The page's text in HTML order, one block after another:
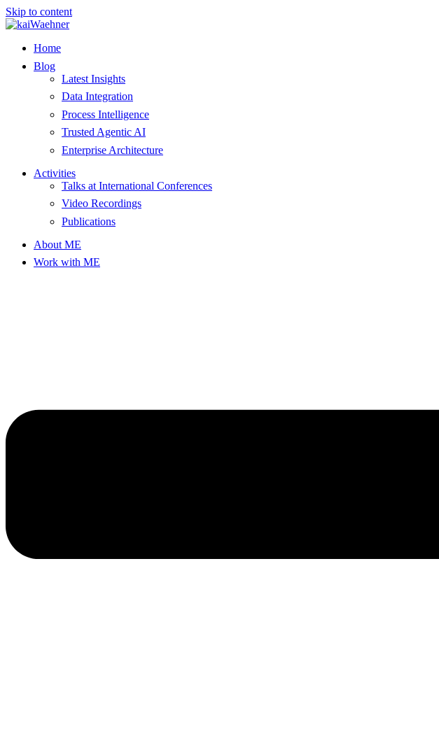
Skip to content
Home
Blog
Latest Insights
Data Integration
Process Intelligence
Trusted Agentic AI
Enterprise Architecture
Activities
Talks at International Conferences
Video Recordings
Publications
About ME
Work with ME